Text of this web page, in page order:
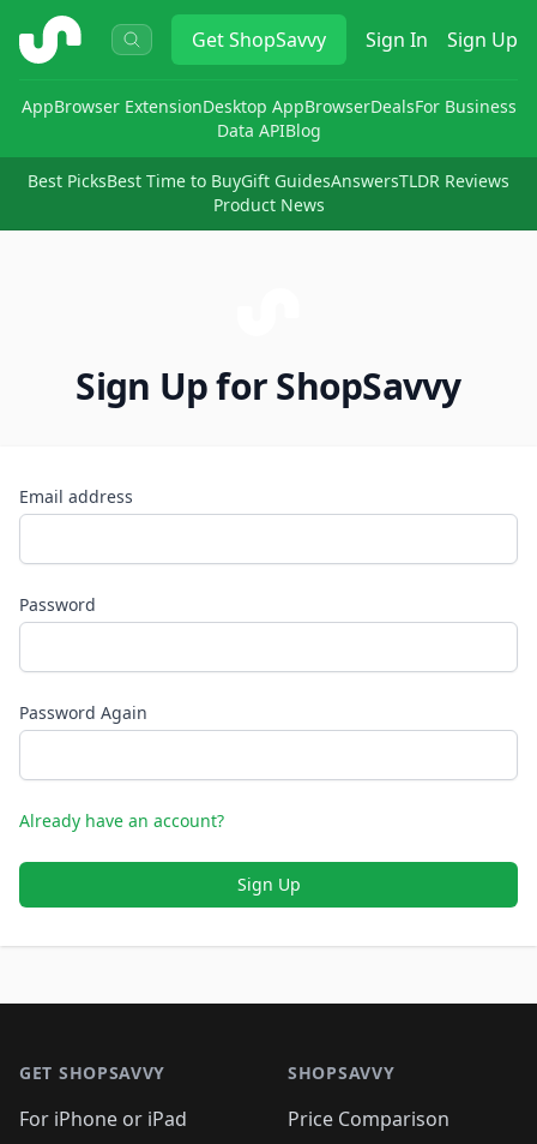
ShopSavvy GetShopSavvy Sign In Sign Up
AppBrowser ExtensionDesktop AppBrowserDealsFor Business
Data APIBlog
Best PicksBest Time to BuyGift GuidesAnswersTLDR Reviews
Product News
Sign Up for ShopSavvy
Email address
Password
Password Again
Already have an account?
Sign Up
GET SHOPSAVVY
For iPhone or iPad
SHOPSAVVY
Price Comparison